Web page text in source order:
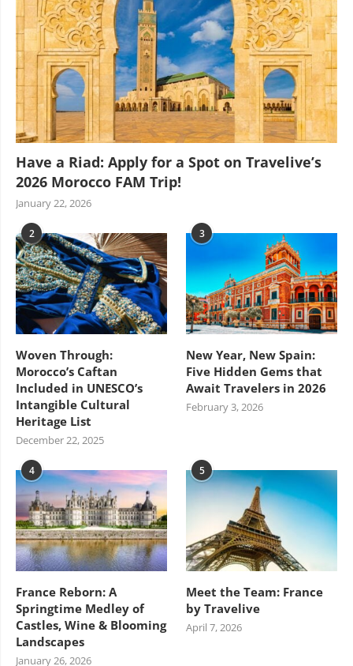
Have a Riad: Apply for a Spot on Travelive’s
2026 Morocco FAM Trip!
January 22, 2026
2
Woven Through:
Morocco’s Caftan
Included in UNESCO’s
Intangible Cultural
Heritage List
December 22, 2025
3
New Year, New Spain:
Five Hidden Gems that
Await Travelers in 2026
February 3, 2026
4
France Reborn: A
Springtime Medley of
Castles, Wine & Blooming
Landscapes
January 26, 2026
5
Meet the Team: France
by Travelive
April 7, 2026